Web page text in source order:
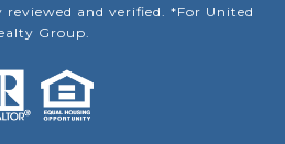
and verified. *For United
Group.